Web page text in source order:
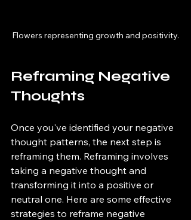
Flowers representing growth and positivity.
Reframing Negative
Thoughts
Once you've identified your negative
thought patterns, the next step is
reframing them. Reframing involves
taking a negative thought and
transforming it into a positive or
neutral one. Here are some effective
strategies to reframe negative